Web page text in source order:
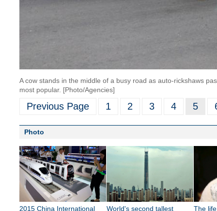
A cow stands in the middle of a busy road as auto-rickshaws
most popular. [Photo/Agencies]
Previous Page 1 2 3 4 5
Photo
2015 China International
World's second tallest
The